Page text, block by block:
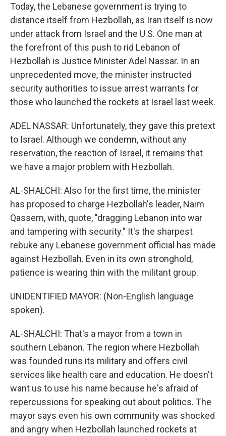
Today, the Lebanese government is trying to
distance itself from Hezbollah, as Iran itself is now
under attack from Israel and the U.S. One man at
the forefront of this push to rid Lebanon of
Hezbollah is Justice Minister Adel Nassar. In an
unprecedented move, the minister instructed
security authorities to issue arrest warrants for
those who launched the rockets at Israel last week.
ADEL NASSAR: Unfortunately, they gave this pretext
to Israel. Although we condemn, without any
reservation, the reaction of Israel, it remains that
we have a major problem with Hezbollah.
AL-SHALCHI: Also for the first time, the minister
has proposed to charge Hezbollah's leader, Naim
Qassem, with, quote, "dragging Lebanon into war
and tampering with security." It's the sharpest
rebuke any Lebanese government official has made
against Hezbollah. Even in its own stronghold,
patience is wearing thin with the militant group.
UNIDENTIFIED MAYOR: (Non-English language
spoken).
AL-SHALCHI: That's a mayor from a town in
southern Lebanon. The region where Hezbollah
was founded runs its military and offers civil
services like health care and education. He doesn't
want us to use his name because he's afraid of
repercussions for speaking out about politics. The
mayor says even his own community was shocked
and angry when Hezbollah launched rockets at